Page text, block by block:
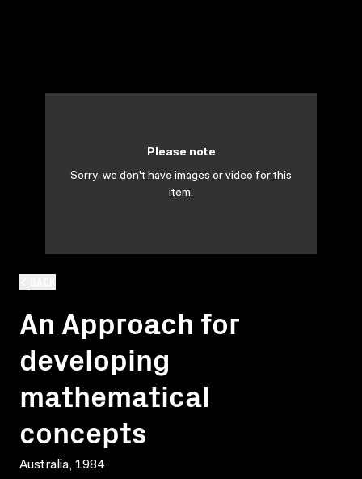
An Approach for
developing
mathematical
concepts
Australia, 1984
Please note
Sorry, we don't have images or video for this
item.